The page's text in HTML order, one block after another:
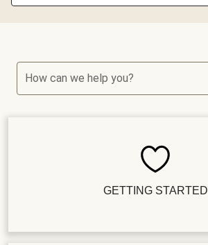
How can we help you?
GETTING STARTED